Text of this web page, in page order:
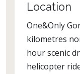
Location
One&Only
kilometres
hour scenic
helicopter